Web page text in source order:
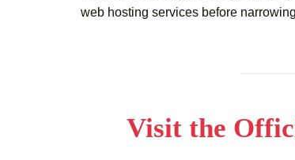
web hosting services before
Visit the